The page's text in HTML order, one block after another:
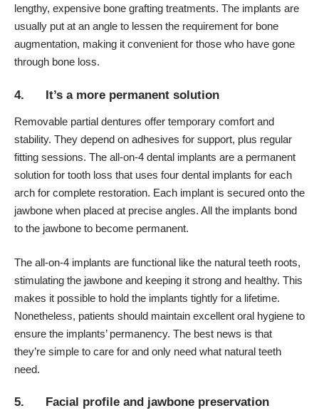
lengthy, expensive bone grafting treatments. The implants are
usually put at an angle to lessen the requirement for bone
augmentation, making it convenient for those who have gone
through bone loss.
4. It’s a more permanent solution
Removable partial dentures offer temporary comfort and
stability. They depend on adhesives for support, plus regular
fitting sessions. The all-on-4 dental implants are a permanent
solution for tooth loss that uses four dental implants for each
arch for complete restoration. Each implant is secured onto the
jawbone when placed at precise angles. All the implants bond
to the jawbone to become permanent.
The all-on-4 implants are functional like the natural teeth roots,
stimulating the jawbone and keeping it strong and healthy. This
makes it possible to hold the implants tightly for a lifetime.
Nonetheless, patients should maintain excellent oral hygiene to
ensure the implants’ permanency. The best news is that
they’re simple to care for and only need what natural teeth
need.
5. Facial profile and jawbone preservation